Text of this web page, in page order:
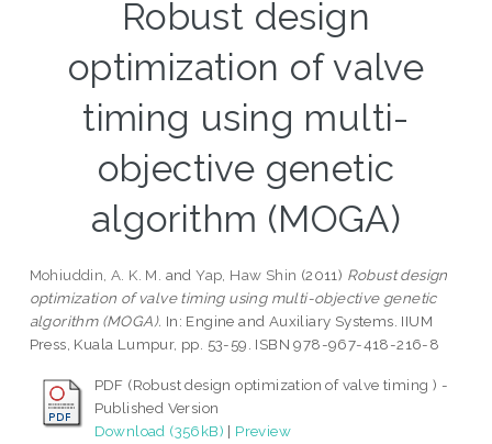
Robust design
optimization of valve
timing using multi-
objective genetic
algorithm (MOGA)
Mohiuddin, A. K. M. andYap, Haw Shin (2011) Robust design
optimization of valve timing using multi-objective genetic
algorithm (MOGA). In: Engine and Auxiliary Systems. IIUM
Press, Kuala Lumpur, pp. 53-59. ISBN 978-967-418-216-8
PDF (Robust design optimization of valve timing ) -
Published Version
Download (356kB) | Preview